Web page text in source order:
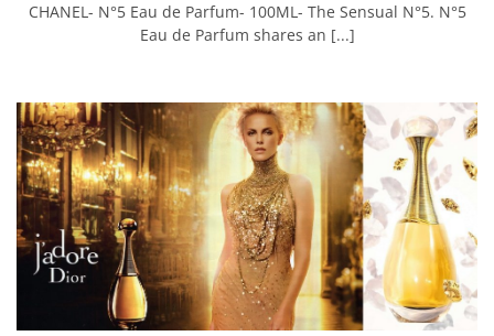
CHANEL- N°5 Eau de Parfum- 100ML- The Sensual N°5. N°5
Eau de Parfum shares an [...]